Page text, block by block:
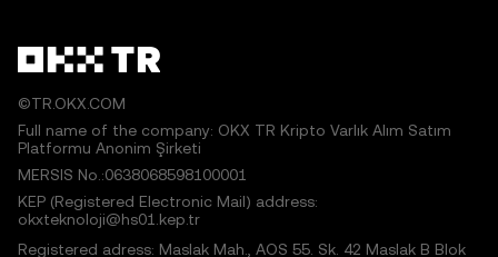
©TR.OKX.COM
Full name of the company: OKX TR Kripto Varlık Alım Satım
Platformu Anonim Şirketi
MERSIS No.:0638068598100001
KEP (Registered Electronic Mail) address:
okxteknoloji@hs01.kep.tr
Registered adress: Maslak Mah., AOS 55. Sk. 42 Maslak B Blok